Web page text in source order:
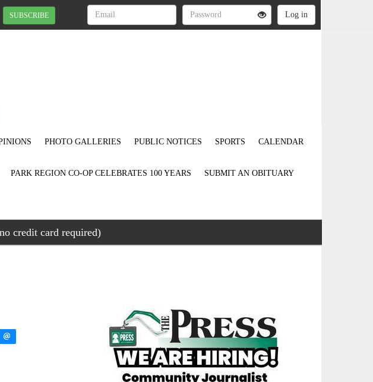
SUBSCRIBE
PHOTO GALLERIES PUBLIC NOTICES SPORTS CALENDAR
PARK REGION CO-OP CELEBRATES 100 YEARS SUBMIT AN OBITUARY
credit card required)